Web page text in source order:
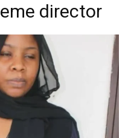
director